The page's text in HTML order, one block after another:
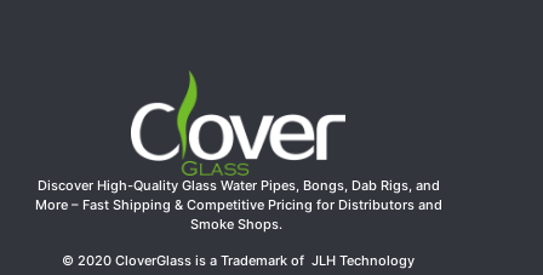
Discover High-Quality Glass Water Pipes, Bongs, Dab Rigs, and
More – Fast Shipping & Competitive Pricing for Distributors and
Smoke Shops.
© 2020 CloverGlass is a Trademark of JLH Technology